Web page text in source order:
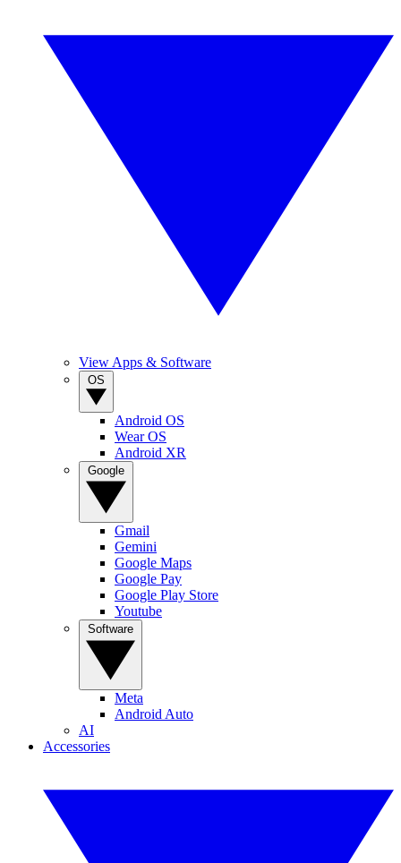
View Apps & Software
Android OS
Wear OS
Android XR
Gmail
Gemini
Google Maps
Google Pay
Google Play Store
Youtube
Meta
Android Auto
AI
Accessories